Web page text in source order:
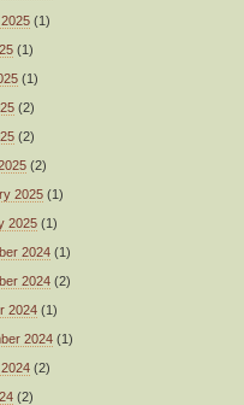
(1)
(1)
(1)
(2)
(2)
(2)
2025 (1)
2025 (1)
2024 (1)
2024 (2)
2024 (1)
2024 (1)
(2)
(2)